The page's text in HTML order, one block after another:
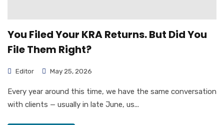
You Filed Your KRA Returns. But Did You
File Them Right?
Editor May 25, 2026
Every year around this time, we have the same conversation
with clients — usually in late June, us...